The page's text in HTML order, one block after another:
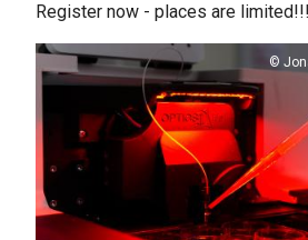
Register now - places are limited!!!